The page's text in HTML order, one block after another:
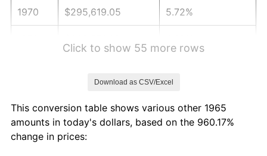
1970 $295,619.05 5.72%
1974 $375,619.05 11.04%
1975
Click to show 55 more rows
Download as CSV/Excel
This conversion table shows various other 1965
amounts in today's dollars, based on the 960.17%
change in prices: